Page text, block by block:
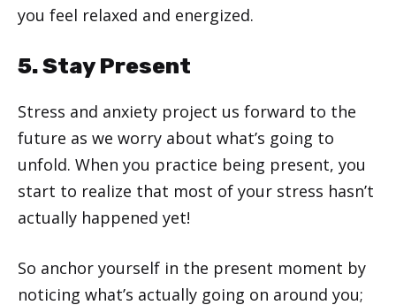
you feel relaxed and energized.
5. Stay Present
Stress and anxiety project us forward to the
future as we worry about what’s going to
unfold. When you practice being present, you
start to realize that most of your stress hasn’t
actually happened yet!
So anchor yourself in the present moment by
noticing what’s actually going on around you;